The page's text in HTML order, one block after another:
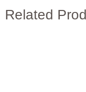
Related